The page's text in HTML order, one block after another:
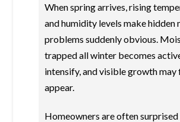
When spring arrives, rising
and humidity levels make hidden
problems suddenly obvious.
trapped all winter becomes
intensify, and visible growth may
appear.
Homeowners are often